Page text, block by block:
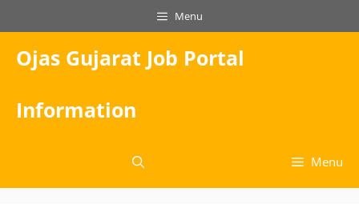
to
content
Menu
Ojas Gujarat Job Portal
Information
Menu